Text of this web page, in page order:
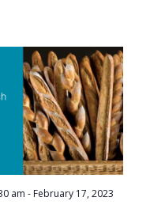
am - February 17, 2023